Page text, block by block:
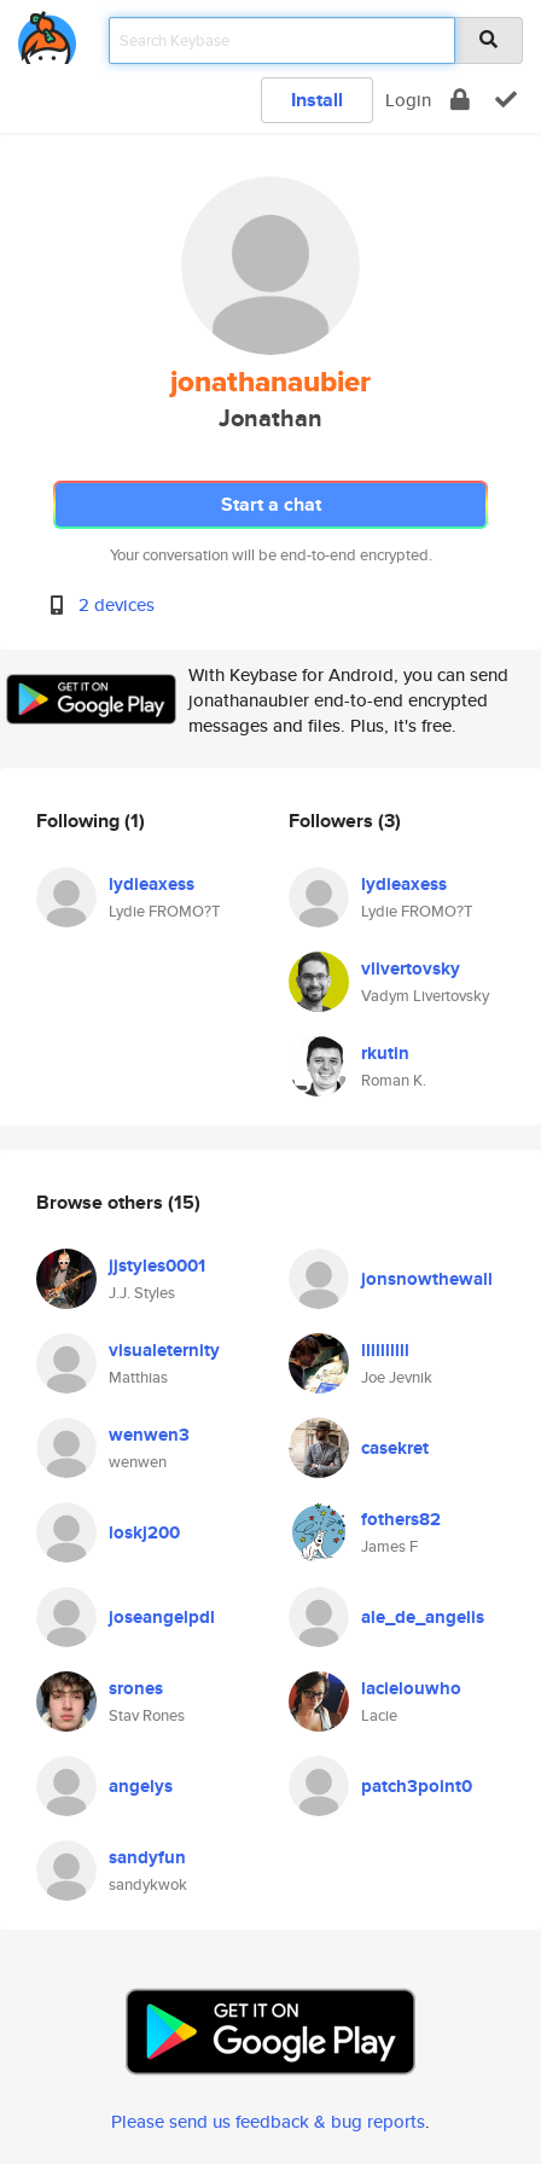
Install Login
jonathanaubier
Jonathan
Start a chat
Your conversation will be end-to-end encrypted.
2 devices
With Keybase for Android, you can send
jonathanaubier end-to-end encrypted
messages and files. Plus, it's free.
Following(1)
lydieaxess
Lydie FROMO?T
Followers (3)
lydieaxess
Lydie FROMO?T
vlivertovsky
Vadym Livertovsky
rkutin
Roman K.
Browse others (15)
jjstyles0001
J.J. Styles
jonsnowthewall
visualeternity
Matthias
llllllllll
Joe Jevnik
wenwen3
wenwen
casekret
loskj200 fothers82
James F
joseangelpdl ale_de_angelis
srones
Stav Rones
lacielouwho
Lacie
angelys patch3point0
sandyfun
sandykwok
Please send us feedback & bug reports.